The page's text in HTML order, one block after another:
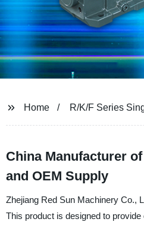
Home R/K/F Series
China Manufacturer
and OEM Supply
Zhejiang Red Sun Machinery Co.,
This product is designed to